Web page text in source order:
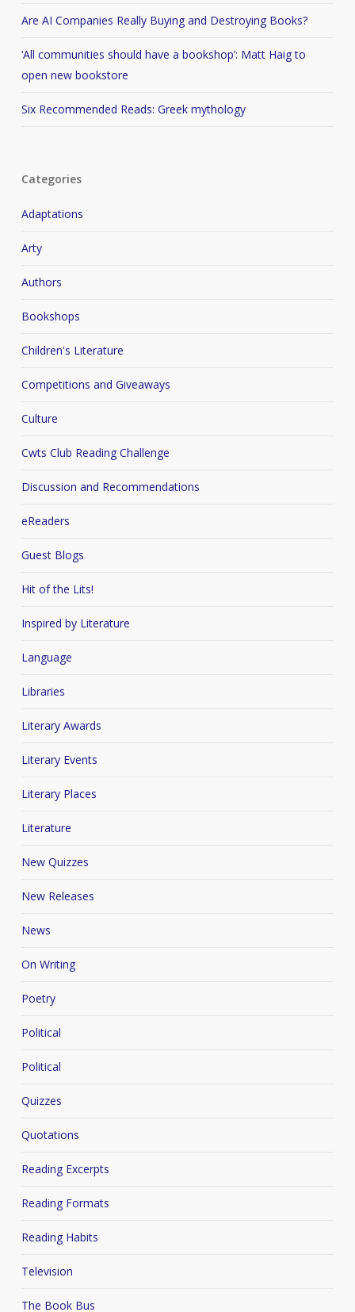
Are AI Companies Really Buying and Destroying Books?
‘All communities should have a bookshop’: Matt Haig to
open new bookstore
Six Recommended Reads: Greek mythology
Categories
Adaptations
Arty
Authors
Bookshops
Children's Literature
Competitions and Giveaways
Culture
Cwts Club Reading Challenge
Discussion and Recommendations
eReaders
Guest Blogs
Hit of the Lits!
Inspired by Literature
Language
Libraries
Literary Awards
Literary Events
Literary Places
Literature
New Quizzes
New Releases
News
On Writing
Poetry
Political
Political
Quizzes
Quotations
Reading Excerpts
Reading Formats
Reading Habits
Television
The Book Bus